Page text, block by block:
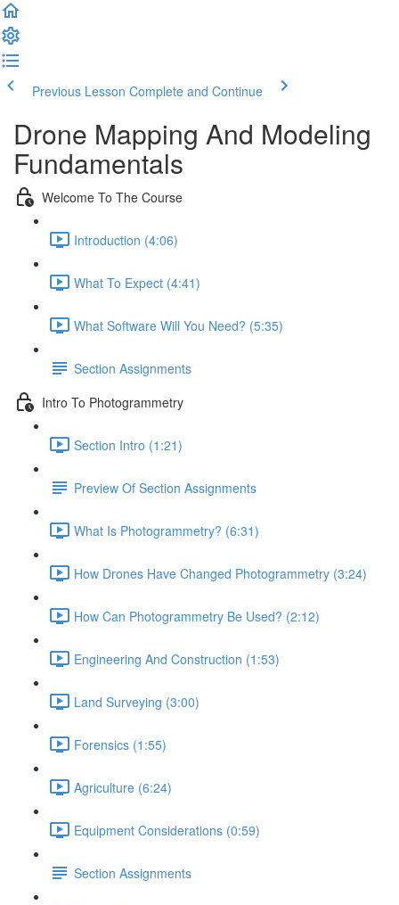
Previous Lesson Complete and Continue
Drone Mapping And Modeling
Fundamentals
Welcome To The Course
Introduction (4:06)
What To Expect (4:41)
What Software Will You Need? (5:35)
Section Assignments
Intro To Photogrammetry
Section Intro (1:21)
Preview Of Section Assignments
What Is Photogrammetry? (6:31)
How Drones Have Changed Photogrammetry (3:24)
How Can Photogrammetry Be Used? (2:12)
Engineering And Construction (1:53)
Land Surveying (3:00)
Forensics (1:55)
Agriculture (6:24)
Equipment Considerations (0:59)
Section Assignments